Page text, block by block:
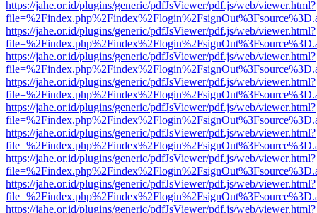
https://jahe.or.id/plugins/generic/pdfJsViewer/pdf.js/web/viewer.html?
https://jahe.or.id/plugins/generic/pdfJsViewer/pdf.js/web/viewer.html?
https://jahe.or.id/plugins/generic/pdfJsViewer/pdf.js/web/viewer.html?
https://jahe.or.id/plugins/generic/pdfJsViewer/pdf.js/web/viewer.html?
https://jahe.or.id/plugins/generic/pdfJsViewer/pdf.js/web/viewer.html?
https://jahe.or.id/plugins/generic/pdfJsViewer/pdf.js/web/viewer.html?
https://jahe.or.id/plugins/generic/pdfJsViewer/pdf.js/web/viewer.html?
https://jahe.or.id/plugins/generic/pdfJsViewer/pdf.js/web/viewer.html?
https://jahe.or.id/plugins/generic/pdfJsViewer/pdf.js/web/viewer.html?